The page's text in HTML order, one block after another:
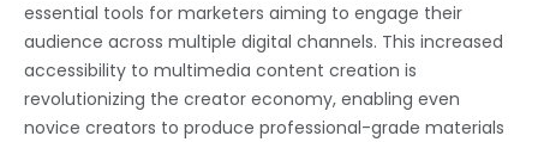
essential tools for marketers aiming to engage their
audience across multiple digital channels. This increased
accessibility to multimedia content creation is
revolutionizing the creator economy, enabling even
novice creators to produce professional-grade materials